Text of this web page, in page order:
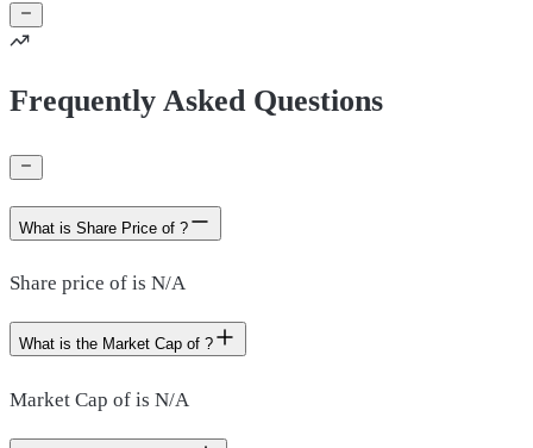
Frequently Asked Questions
What is Share Price of ?
Share price of is N/A
What is the Market Cap of ?
Market Cap of is N/A